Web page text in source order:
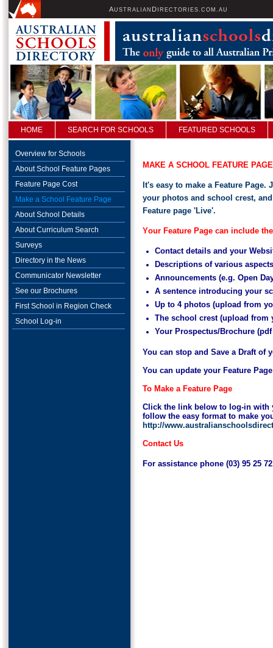
AUSTRALIAN D IRECTORIES.COM.AU
HOME SEARCH FOR SCHOOLS FEATURED SCHOOLS
Overview for Schools
About School Feature Pages
Feature Page Cost
Make a School Feature Page
About School Details
About Curriculum Search
Surveys
Directory in the News
Communicator Newsletter
See our Brochures
First School in Region Check
School Log-in
MAKE A SCHOOL FEATURE PAGE
It's easy to make a Feature
your photos and school crest,
Feature page 'Live'.
Your Feature Page can include
Contact details and your
Descriptions of various
Announcements (e.g. Open
A sentence introducing your
Up to 4 photos (upload from
The school crest (upload from
Your Prospectus/Brochure
You can stop and Save a Draft of
You can update your Feature
To Make a Feature Page
Click the link below to log-in with
follow the easy format to make
http://
Contact Us
For assistance phone (03) 95 25